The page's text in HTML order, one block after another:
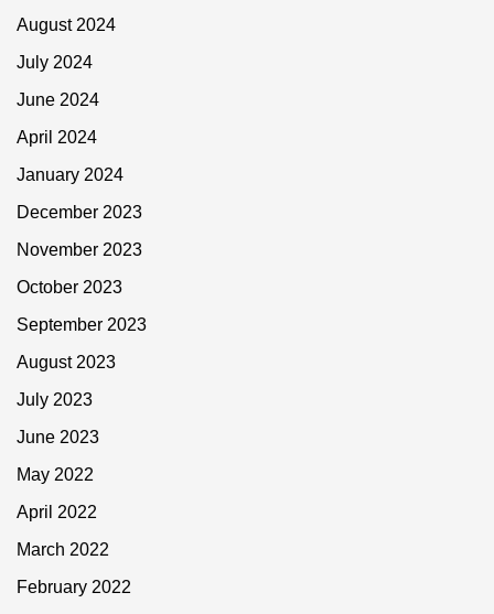
August 2024
July 2024
June 2024
April 2024
January 2024
December 2023
November 2023
October 2023
September 2023
August 2023
July 2023
June 2023
May 2022
April 2022
March 2022
February 2022